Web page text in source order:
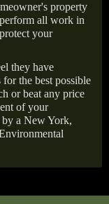
property
all work in
your
they have
the best possible
or beat any price
of your
a New York,